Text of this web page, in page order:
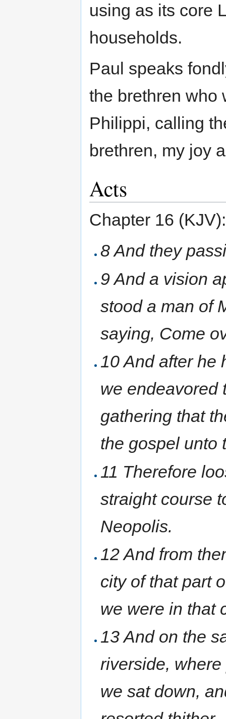
using as its core
households.
Paul speaks
the brethren who
Philippi, calling
brethren, my joy
Acts
Chapter 16 (KJV):
8 And they
9 And a vision
stood a man of
saying, Come
10 And after he
we endeavored
gathering that
the gospel unto
11 Therefore
straight course
Neopolis.
12 And from
city of that part
we were in that
13 And on the
riverside,
we sat down,